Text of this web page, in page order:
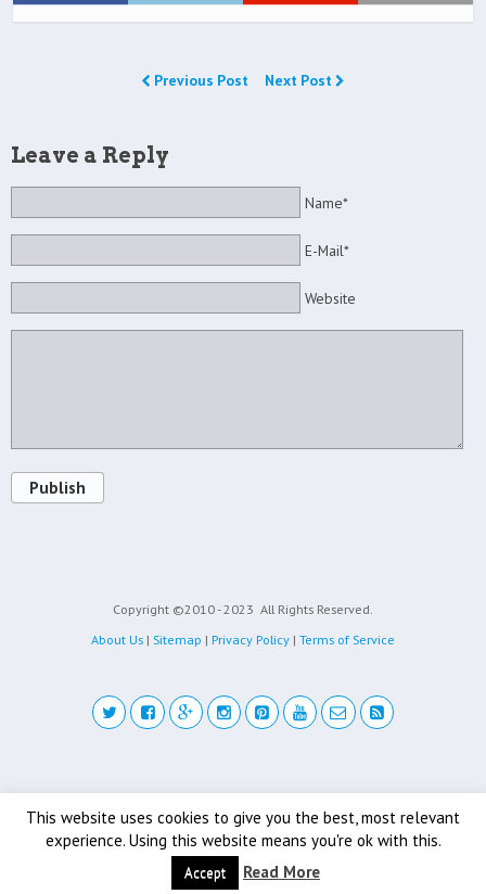
Previous Post Next Post
Leave a Reply
Name*
E-Mail*
Website
Publish
Copyright ©2010 - 2023 All Rights Reserved.
About Us | Sitemap | Privacy Policy | Terms of Service
This website uses cookies to give you the best, most relevant
experience. Using this website means you're ok with this.
Accept Read More
Back to top
Mobile Desktop